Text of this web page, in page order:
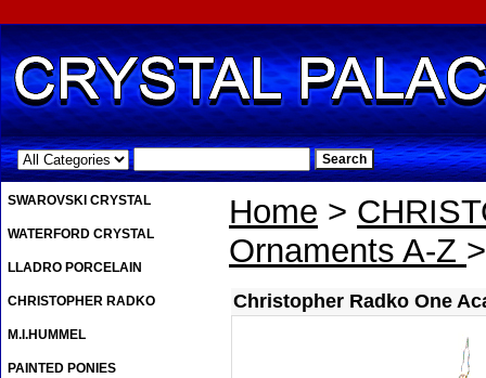
.
Home >
Ornaments A-Z
Christopher Radko One
SWAROVSKI CRYSTAL
WATERFORD CRYSTAL
LLADRO PORCELAIN
CHRISTOPHER RADKO
M.I.HUMMEL
PAINTED PONIES